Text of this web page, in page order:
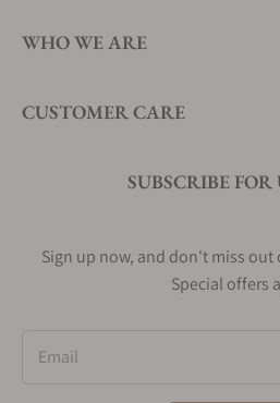
WHO WE ARE
CUSTOMER CARE
SUBSCRIBE FOR
Sign up now, and don't miss out
Special offers
Email